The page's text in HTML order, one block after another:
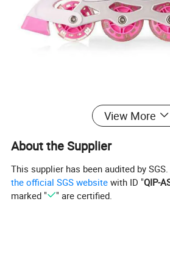
View More
About the Supplier
This supplier has been audited by
the official SGS website with ID "QIP-
marked "
" are certified.